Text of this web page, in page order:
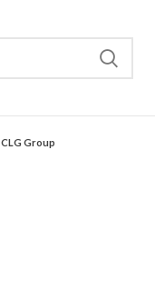
CLG Group